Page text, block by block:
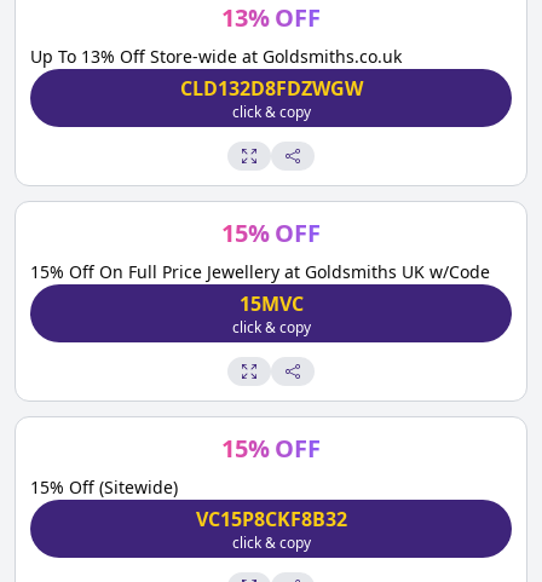
13%OFF
Up To 13% Off Store-wide at Goldsmiths.co.uk
CLD132D8FDZWGW
click & copy
15%OFF
15% Off On Full Price Jewellery at Goldsmiths UK w/Code
15MVC
click & copy
15%OFF
15% Off (Sitewide)
VC15P8CKF8B32
click & copy